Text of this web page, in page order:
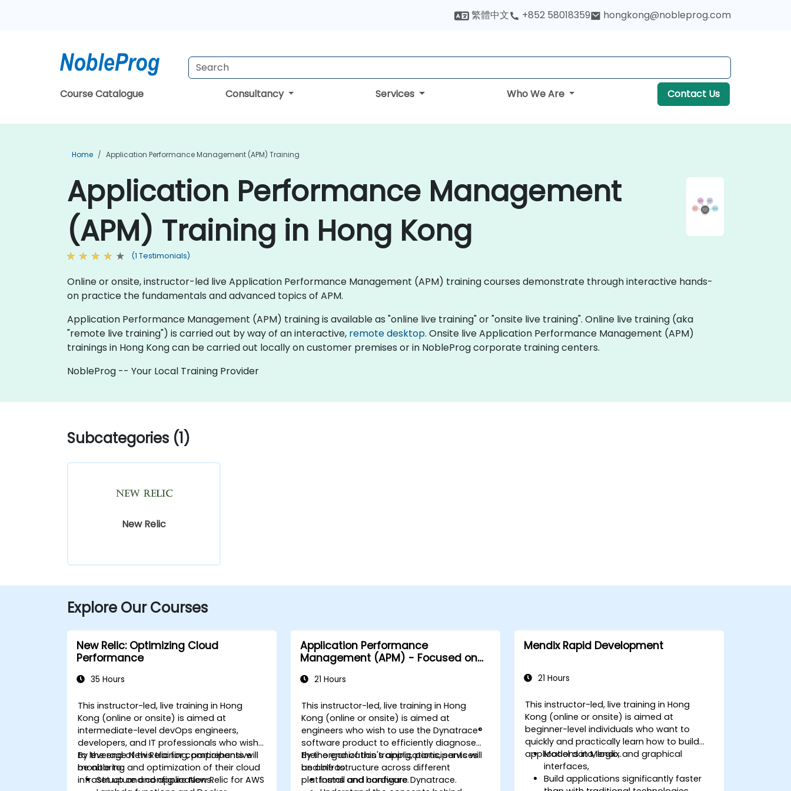
繁體中文 +852 58018359 hongkong@nobleprog.com
Course Catalogue Consultancy Services Who We Are Contact Us
Home Application Performance Management (APM) Training
Application Performance Management
(APM) Training in Hong Kong
(1 Testimonials)
Online or onsite, instructor-led live Application Performance Management (APM) training courses demonstrate through interactive hands-
on practice the fundamentals and advanced topics of APM.
Application Performance Management (APM) training is available as "online live training" or "onsite live training". Online live training (aka
"remote live training") is carried out by way of an interactive, remote desktop. Onsite live Application Performance Management (APM)
trainings in Hong Kong can be carried out locally on customer premises or in NobleProg corporate training centers.
NobleProg -- Your Local Training Provider
Subcategories (1)
New Relic
Explore Our Courses
New Relic: Optimizing Cloud
Performance
35 Hours
This instructor-led, live training in Hong
Kong (online or onsite) is aimed at
intermediate-level devOps engineers,
developers, and IT professionals who wish
to leverage New Relic for comprehensive
monitoring and optimization of their cloud
infrastructure and applications.
By the end of this training, participants will
be able to:
Set up and configure New Relic for AWS
Application Performance
Management (APM) - Focused on
21 Hours
This instructor-led, live training in Hong
Kong (online or onsite) is aimed at
engineers who wish to use the Dynatrace®
software product to efficiently diagnose
their organization's applications, services
and infrastructure across different
platforms and hardware.
By the end of this training, participants will
be able to:
Install and configure Dynatrace.
Mendix Rapid Development
21 Hours
This instructor-led, live training in Hong
Kong (online or onsite) is aimed at
beginner-level individuals who want to
quickly and practically learn how to build
applications in Mendix.
Model data, logic, and graphical
interfaces,
Build applications significantly faster